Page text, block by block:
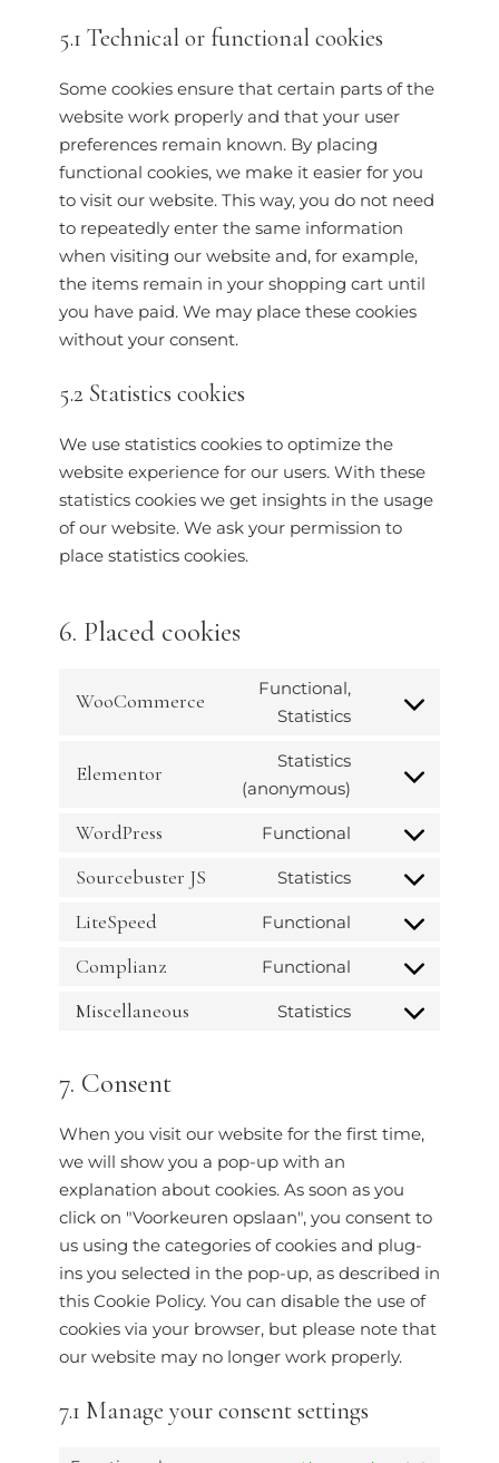
5.1 Technical or functional cookies
Some cookies ensure that certain parts of the
website work properly and that your user
preferences remain known. By placing
functional cookies, we make it easier for you
to visit our website. This way, you do not need
to repeatedly enter the same information
when visiting our website and, for example,
the items remain in your shopping cart until
you have paid. We may place these cookies
without your consent.
5.2 Statistics cookies
We use statistics cookies to optimize the
website experience for our users. With these
statistics cookies we get insights in the usage
of our website. We ask your permission to
place statistics cookies.
6. Placed cookies
WooCommerce
Functional,
Statistics
Elementor
Statistics
(anonymous)
WordPress Functional
Sourcebuster JS Statistics
LiteSpeed Functional
Complianz Functional
Miscellaneous Statistics
7. Consent
When you visit our website for the first time,
we will show you a pop-up with an
explanation about cookies. As soon as you
click on "Voorkeuren opslaan", you consent to
us using the categories of cookies and plug-
ins you selected in the pop-up, as described in
this Cookie Policy. You can disable the use of
cookies via your browser, but please note that
our website may no longer work properly.
7.1 Manage your consent settings